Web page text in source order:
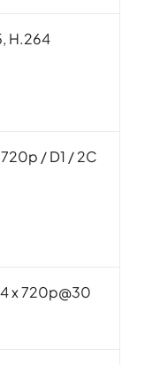
H.264
/ D1 / 2C
x 720p@30